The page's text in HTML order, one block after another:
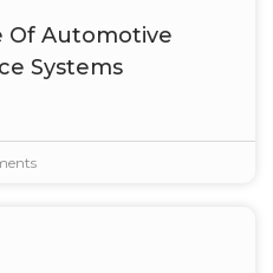
Of Automotive
Systems